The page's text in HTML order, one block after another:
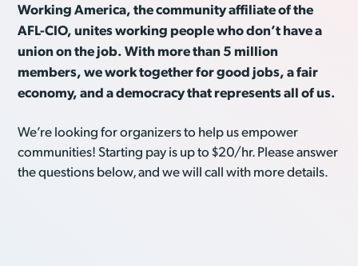
Working America, the community affiliate of the
AFL-CIO, unites working people who don’t have a
union on the job. With more than 5 million
members, we work together for good jobs, a fair
economy, and a democracy that represents all of us.
We’re looking for organizers to help us empower
communities! Starting pay is up to $20/hr. Please answer
the questions below, and we will call with more details.